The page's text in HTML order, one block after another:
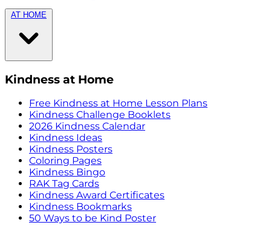
AT HOME
Kindness at Home
Free Kindness at Home Lesson Plans
Kindness Challenge Booklets
2026 Kindness Calendar
Kindness Ideas
Kindness Posters
Coloring Pages
Kindness Bingo
RAK Tag Cards
Kindness Award Certificates
Kindness Bookmarks
50 Ways to be Kind Poster